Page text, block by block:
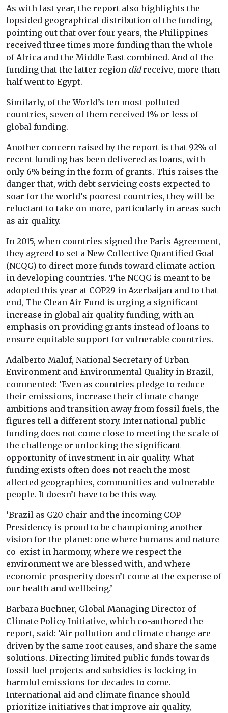
As with last year, the report also highlights the
lopsided geographical distribution of the funding,
pointing out that over four years, the Philippines
received three times more funding than the whole
of Africa and the Middle East combined. And of the
funding that the latter region didreceive, more than
half went to Egypt.
Similarly, of the World’s ten most polluted
countries, seven of them received 1% or less of
global funding.
Another concern raised by the report is that 92% of
recent funding has been delivered as loans, with
only 6% being in the form of grants. This raises the
danger that, with debt servicing costs expected to
soar for the world’s poorest countries, they will be
reluctant to take on more, particularly in areas such
as air quality.
In 2015, when countries signed the Paris Agreement,
they agreed to set a New Collective Quantified Goal
(NCQG) to direct more funds toward climate action
in developing countries. The NCQG is meant to be
adopted this year at COP29 in Azerbaijan and to that
end, The Clean Air Fund is urging a significant
increase in global air quality funding, with an
emphasis on providing grants instead of loans to
ensure equitable support for vulnerable countries.
Adalberto Maluf, National Secretary of Urban
Environment and Environmental Quality in Brazil,
commented: ‘Even as countries pledge to reduce
their emissions, increase their climate change
ambitions and transition away from fossil fuels, the
figures tell a different story. International public
funding does not come close to meeting the scale of
the challenge or unlocking the significant
opportunity of investment in air quality. What
funding exists often does not reach the most
affected geographies, communities and vulnerable
people. It doesn’t have to be this way.
‘Brazil as G20 chair and the incoming COP
Presidency is proud to be championing another
vision for the planet: one where humans and nature
co-exist in harmony, where we respect the
environment we are blessed with, and where
economic prosperity doesn’t come at the expense of
our health and wellbeing.’
Barbara Buchner, Global Managing Director of
Climate Policy Initiative, which co-authored the
report, said: ‘Air pollution and climate change are
driven by the same root causes, and share the same
solutions. Directing limited public funds towards
fossil fuel projects and subsidies is locking in
harmful emissions for decades to come.
International aid and climate finance should
prioritize initiatives that improve air quality,